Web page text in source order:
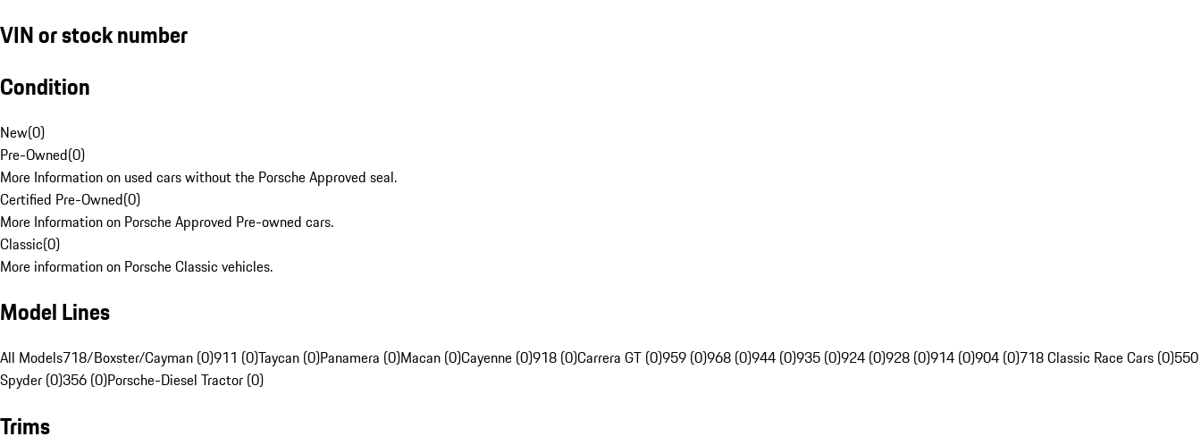
VIN or stock number
Condition
New(0)
Pre-Owned(0)
More Information on used cars without the Porsche Approved seal.
Certified Pre-Owned(0)
More Information on Porsche Approved Pre-owned cars.
Classic(0)
More information on Porsche Classic vehicles.
Model Lines
All Models718/Boxster/Cayman (0)911 (0)Taycan (0)Panamera (0)Macan (0)Cayenne (0)918 (0)Carrera GT (0)959 (0)968 (0)944 (0)935 (0)924 (0)928 (0)914 (0)904 (0)718 Classic Race Cars (0)550
Spyder (0)356 (0)Porsche-Diesel Tractor (0)
Trims